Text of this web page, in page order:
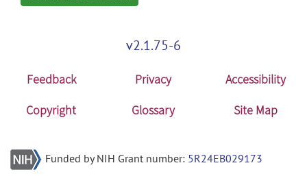
v2.1.75-6
Feedback Privacy
Accessibility
Copyright
Glossary Site Map
Funded by NIH Grant number: 5R24EB029173